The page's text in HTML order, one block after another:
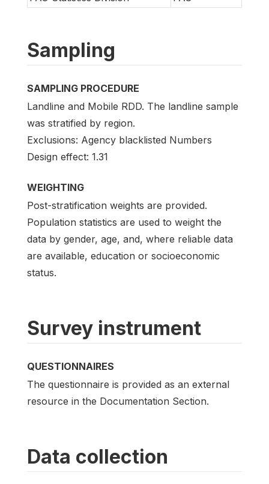
Sampling
SAMPLING PROCEDURE
Landline and Mobile RDD. The landline sample
was stratified by region.
Exclusions: Agency blacklisted Numbers
Design effect: 1.31
WEIGHTING
Post-stratification weights are provided.
Population statistics are used to weight the
data by gender, age, and, where reliable data
are available, education or socioeconomic
status.
Survey instrument
QUESTIONNAIRES
The questionnaire is provided as an external
resource in the Documentation Section.
Data collection